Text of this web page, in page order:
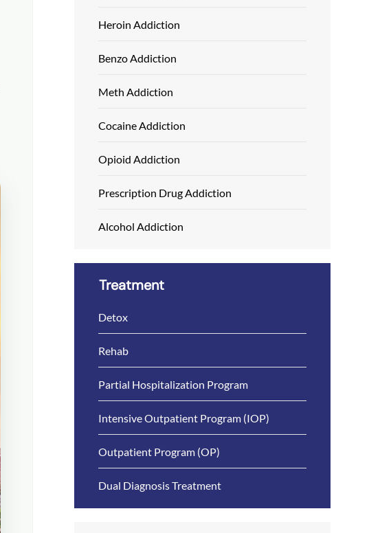
Heroin Addiction
Benzo Addiction
Meth Addiction
Cocaine Addiction
Opioid Addiction
Prescription Drug Addiction
Alcohol Addiction
Treatment
Detox
Rehab
Partial Hospitalization Program
Intensive Outpatient Program (IOP)
Outpatient Program (OP)
Dual Diagnosis Treatment